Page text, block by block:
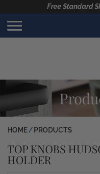
Free Standard
HOME PRODUCTS
TOP KNOBS
HOLDER